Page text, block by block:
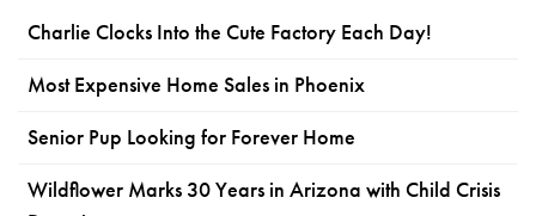
Charlie Clocks Into the Cute Factory Each Day!
Most Expensive Home Sales in Phoenix
Senior Pup Looking for Forever Home
Wildflower Marks 30 Years in Arizona with Child Crisis